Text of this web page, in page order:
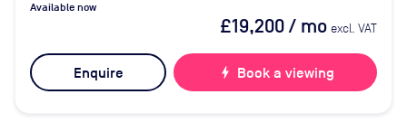
Available now
£19,200/ mo excl. VAT
Enquire bolt Book a viewing